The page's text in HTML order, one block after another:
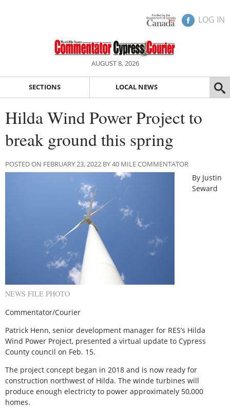
LOG IN
AUGUST 8, 2026
SECTIONS LOCAL NEWS
Hilda Wind Power Project to
break ground this spring
POSTED ON FEBRUARY 23, 2022 BY 40 MILE COMMENTATOR
NEWS FILE PHOTO
By Justin
Seward
Commentator/Courier
Patrick Henn, senior development manager for RES’s Hilda
Wind Power Project, presented a virtual update to Cypress
County council on Feb. 15.
The project concept began in 2018 and is now ready for
construction northwest of Hilda. The winde turbines will
produce enough electricty to power approximately 50,000
homes.